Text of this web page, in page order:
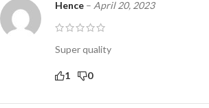
Hence – April 20, 2023
Super quality
1 0